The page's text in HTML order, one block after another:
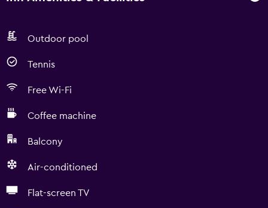
Outdoor pool
Tennis
Free Wi-Fi
Coffee machine
Balcony
Air-conditioned
Flat-screen TV